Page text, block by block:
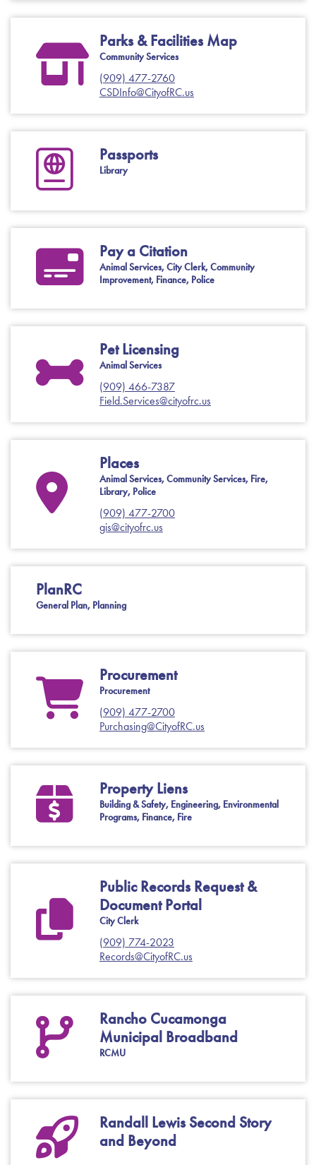
Parks & Facilities Map
Community Services
(909) 477-2760
CSDInfo@CityofRC.us
Passports
Library
Pay a Citation
Animal Services, City Clerk, Community
Improvement, Finance, Police
Pet Licensing
Animal Services
(909) 466-7387
Field.Services@cityofrc.us
Places
Animal Services, Community Services, Fire,
Library, Police
(909) 477-2700
gis@cityofrc.us
PlanRC
General Plan, Planning
Procurement
Procurement
(909) 477-2700
Purchasing@CityofRC.us
Property Liens
Building & Safety, Engineering, Environmental
Programs, Finance, Fire
Public Records Request &
Document Portal
City Clerk
(909) 774-2023
Records@CityofRC.us
Rancho Cucamonga
Municipal Broadband
RCMU
Randall Lewis Second Story
and Beyond